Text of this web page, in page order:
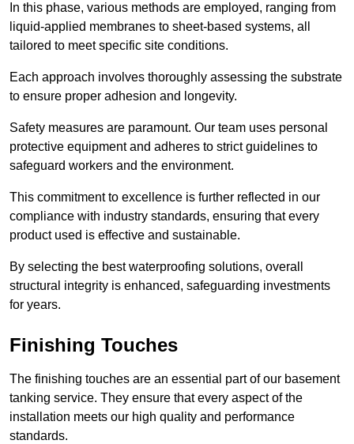
In this phase, various methods are employed, ranging from
liquid-applied membranes to sheet-based systems, all
tailored to meet specific site conditions.
Each approach involves thoroughly assessing the substrate
to ensure proper adhesion and longevity.
Safety measures are paramount. Our team uses personal
protective equipment and adheres to strict guidelines to
safeguard workers and the environment.
This commitment to excellence is further reflected in our
compliance with industry standards, ensuring that every
product used is effective and sustainable.
By selecting the best waterproofing solutions, overall
structural integrity is enhanced, safeguarding investments
for years.
Finishing Touches
The finishing touches are an essential part of our basement
tanking service. They ensure that every aspect of the
installation meets our high quality and performance
standards.